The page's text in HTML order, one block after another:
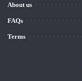
About us
FAQs
Terms